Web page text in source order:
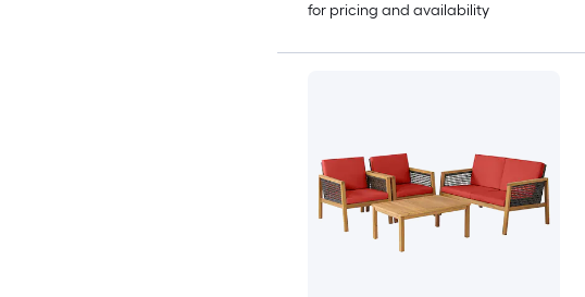
for pricing and availability